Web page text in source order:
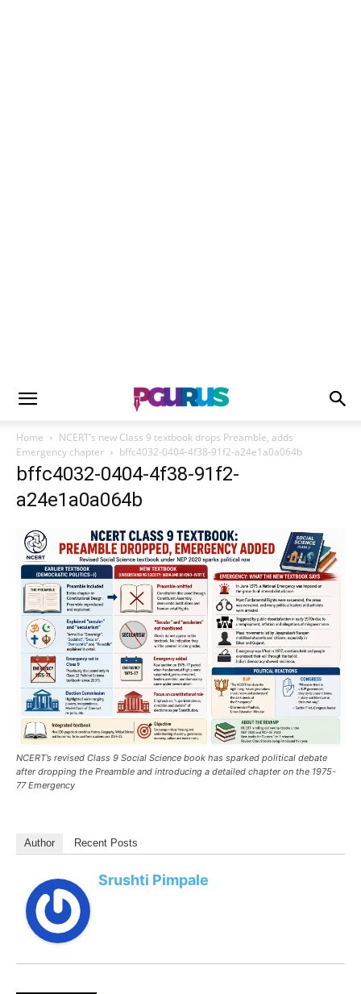
Home
NCERT’s new Class 9 textbook drops Preamble, adds
Emergency chapter
bffc4032-0404-4f38-91f2-a24e1a0a064b
bffc4032-0404-4f38-91f2-
a24e1a0a064b
NCERT’s revised Class 9 Social Science book has sparked political debate
after dropping the Preamble and introducing a detailed chapter on the 1975-
77 Emergency
Author Recent Posts
Srushti Pimpale